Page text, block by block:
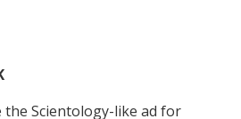
the Scientology-like ad for